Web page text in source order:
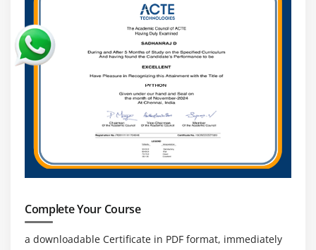
Complete Your Course
a downloadable Certificate in PDF format, immediately